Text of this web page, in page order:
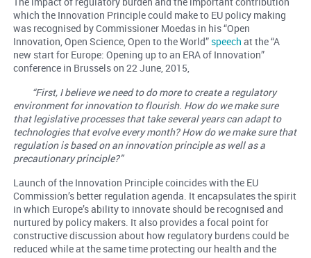
which the Innovation Principle could make to EU policy making
was recognised by Commissioner Moedas in his “Open
Innovation, Open Science, Open to the World” speech at the “A
new start for Europe: Opening up to an ERA of Innovation”
conference in Brussels on 22 June, 2015,
“First, I believe we need to do more to create a regulatory
environment for innovation to flourish. How do we make sure
that legislative processes that take several years can adapt to
technologies that evolve every month? How do we make sure that
regulation is based on an innovation principle as well as a
precautionary principle?”
Launch of the Innovation Principle coincides with the EU
Commission’s better regulation agenda. It encapsulates the spirit
in which Europe’s ability to innovate should be recognised and
nurtured by policy makers. It also provides a focal point for
constructive discussion about how regulatory burdens could be
reduced while at the same time protecting our health and the